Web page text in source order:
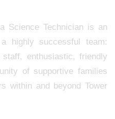
Science Technician is an
highly successful team:
staff, enthusiastic, friendly
of supportive families
within and beyond Tower